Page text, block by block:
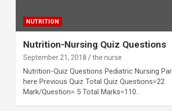
NUTRITION
Nutrition-Nursing Quiz Questions
September 21, 2018 the nurse
Nutrition-Quiz Questions Pediatric Nursing
here Previous Quiz Total Quiz Questions=22
Mark/Question= 5 Total Marks=110…